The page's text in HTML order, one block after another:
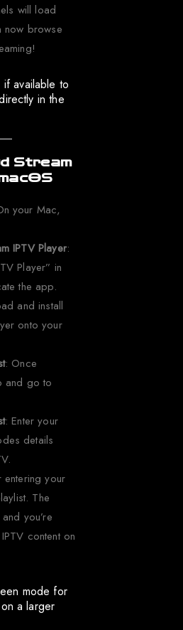
will load
now browse
available to
in the
Stream
your Mac,
IPTV Player:
Player” in
the app.
and install
onto your
: Once
and go to
: Enter your
details
entering your
The
you’re
content on
mode for
a larger